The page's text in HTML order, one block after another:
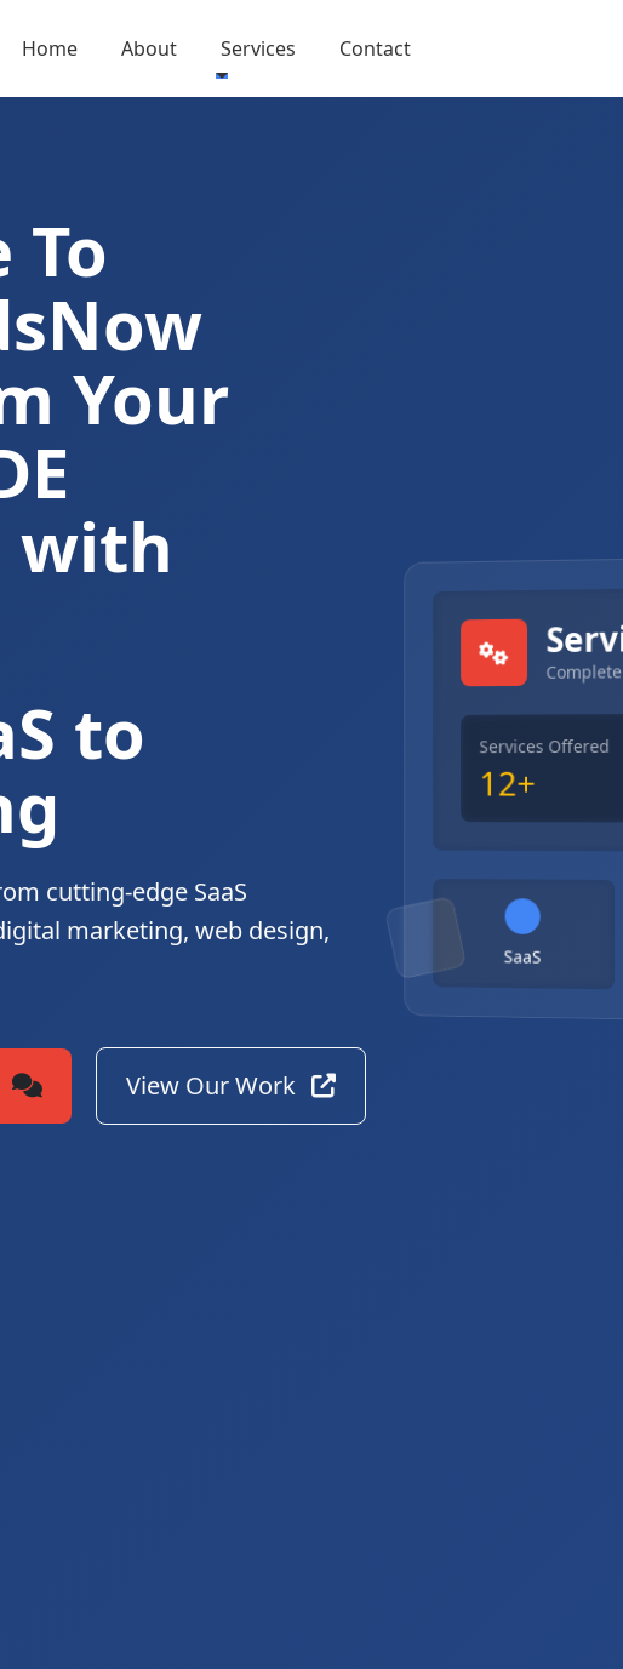
Home About Services Contact
To
Your
with
Digital Solutions
to
cutting-edge SaaS
marketing, web design,
View Our Work
Services Offered
12+
SaaS